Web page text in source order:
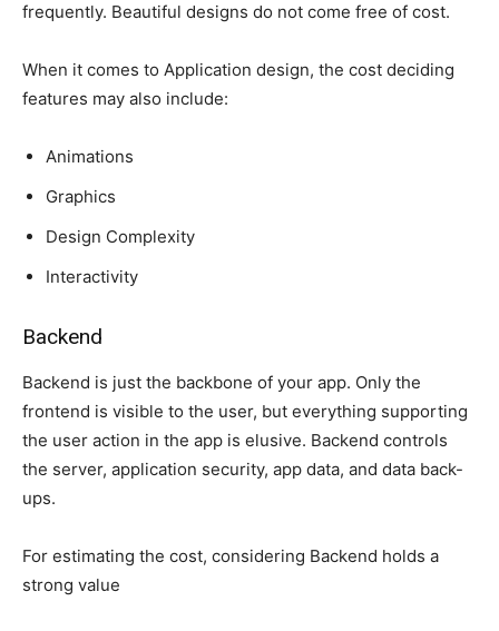
frequently. Beautiful designs do not come free of cost.
When it comes to Application design, the cost deciding
features may also include:
Animations
Graphics
Design Complexity
Interactivity
Backend
Backend is just the backbone of your app. Only the
frontend is visible to the user, but everything supporting
the user action in the app is elusive. Backend controls
the server, application security, app data, and data back-
ups.
For estimating the cost, considering Backend holds a
strong value